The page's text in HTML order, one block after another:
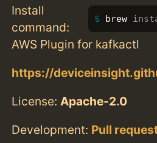
Install
command:
brew
AWS Plugin for kafkactl
https://
License:Apache-2.0
Development: Pull